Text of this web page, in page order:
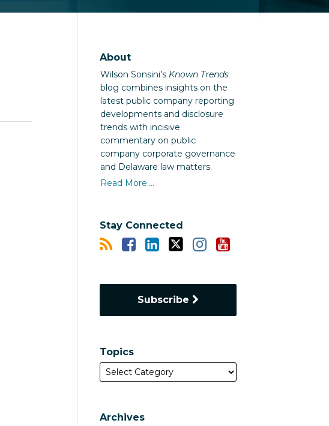
About
Wilson Sonsini’s Known Trends
blog combines insights on the
latest public company reporting
developments and disclosure
trends with incisive
commentary on public
company corporate governance
and Delaware law matters.
Read More....
Stay Connected
Subscribe
Topics
Archives